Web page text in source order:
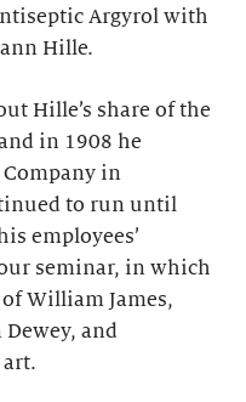
Argyrol with
Hille.
Hille’s share of the
in 1908 he
Company in
to run until
employees’
seminar, in which
William James,
Dewey, and